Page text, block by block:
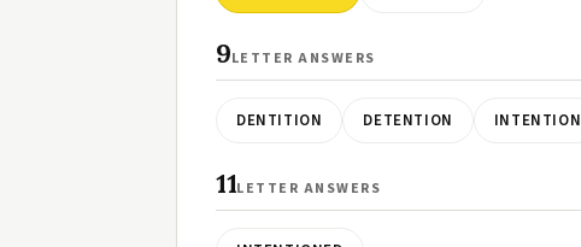
9LETTER ANSWERS
DENTITION DETENTION INTENTION
11LETTER ANSWERS